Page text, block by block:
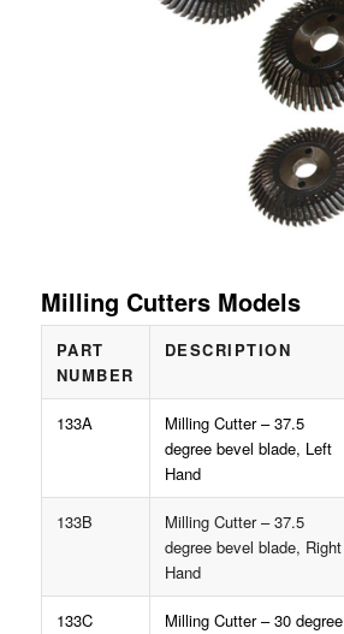
Milling Cutters Models
PART
NUMBER
DESCRIPTION
133A
Milling Cutter – 37.5
degree bevel blade, Left
Hand
133B
Milling Cutter – 37.5
degree bevel blade, Right
Hand
133C Milling Cutter – 30 degree